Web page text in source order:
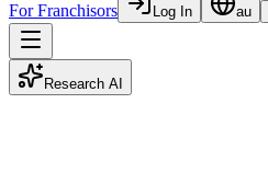
For Franchisors Log In au
Research AI